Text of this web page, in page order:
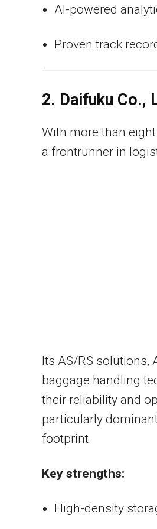
AI-powered
Proven track
2. Daifuku Co.,
With more than
a frontrunner in
Its AS/RS solutions,
baggage handling
their reliability and
particularly
footprint.
Key strengths:
High-density